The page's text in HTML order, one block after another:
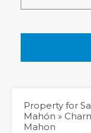
Property for
Mahón »
Mahon